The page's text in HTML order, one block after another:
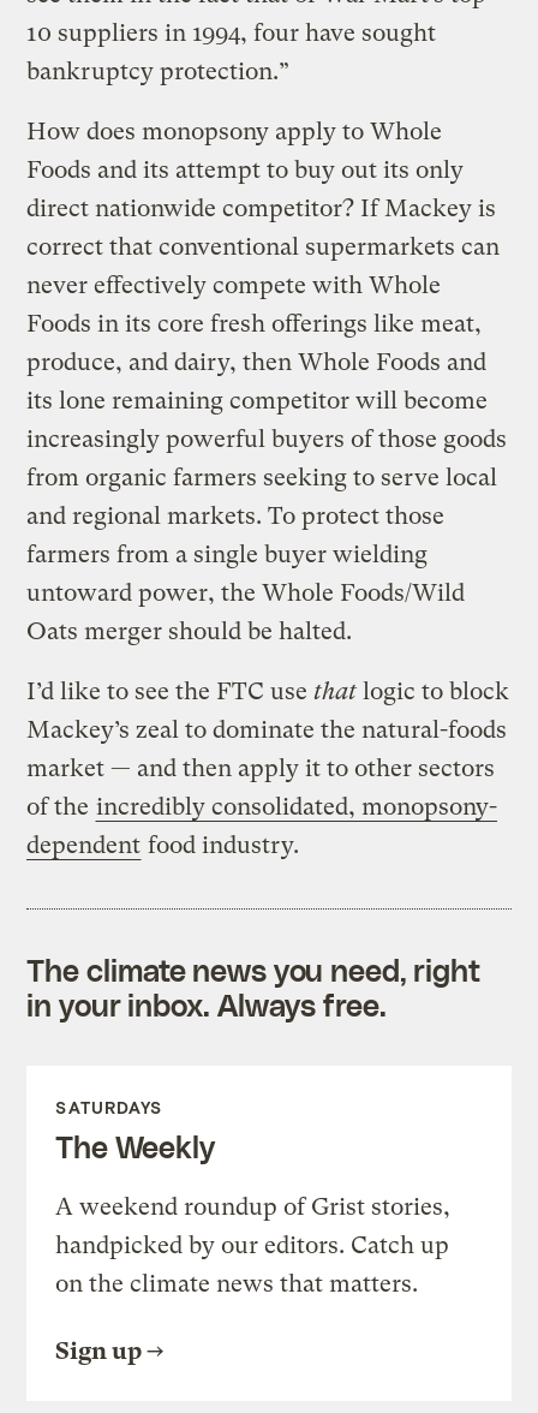
10 suppliers in 1994, four have sought
bankruptcy protection.”
How does monopsony apply to Whole
Foods and its attempt to buy out its only
direct nationwide competitor? If Mackey is
correct that conventional supermarkets can
never effectively compete with Whole
Foods in its core fresh offerings like meat,
produce, and dairy, then Whole Foods and
its lone remaining competitor will become
increasingly powerful buyers of those goods
from organic farmers seeking to serve local
and regional markets. To protect those
farmers from a single buyer wielding
untoward power, the Whole Foods/Wild
Oats merger should be halted.
I’d like to see the FTC usethat logic to block
Mackey’s zeal to dominate the natural-foods
market — and then apply it to other sectors
of the incredibly consolidated, monopsony-
dependent food industry.
The climate news you need, right
in your inbox. Always free.
SATURDAYS
The Weekly
A weekend roundup of Grist stories,
handpicked by our editors. Catch up
on the climate news that matters.
Sign up